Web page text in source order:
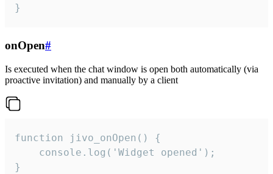
}
onOpen#
Is executed when the chat window is open both automatically (via
proactive invitation) and manually by a client
function jivo_onOpen() {
    console.log('Widget opened');
}